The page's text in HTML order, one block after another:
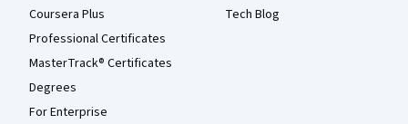
Coursera Plus
Professional Certificates
MasterTrack® Certificates
Degrees
For Enterprise
Tech Blog